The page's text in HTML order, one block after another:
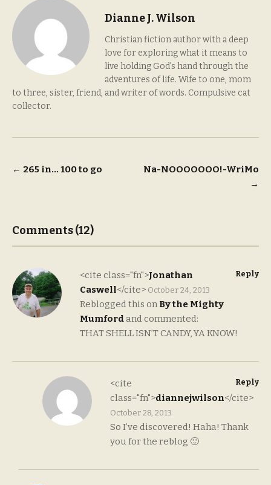
Dianne J. Wilson
Christian fiction author with a deep
love for exploring what it means to
live holding God's hand through the
adventures of life. Wife to one, mom
to three, sister, friend, and writer of words. Compulsive cat
collector.
Post
← 265 in… 100 to go
Na-NOOOOOOO!-WriMo
→
Comments (12)
<cite class="fn">Jonathan
Caswell</cite> October 24, 2013
Reblogged this on By the Mighty
Mumford and commented:
THAT SHELL ISN’T CANDY, YA KNOW!
Reply
<cite
class="fn">diannejwilson</cite>
October 28, 2013
So I’ve discovered! Haha! Thank
you for the reblog 🙂
Reply